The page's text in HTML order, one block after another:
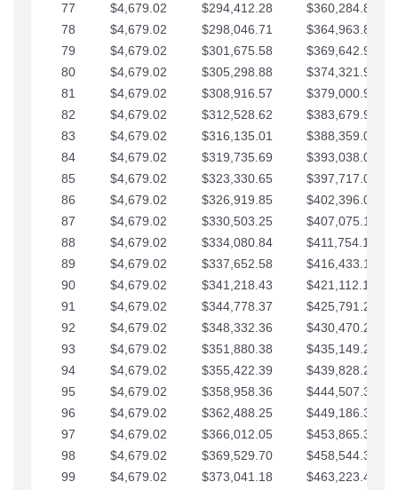
77
$4,679.02 $294,412.28
$360,284.87
78
$4,679.02 $298,046.71
$364,963.89
79
$4,679.02 $301,675.58
$369,642.92
80
$4,679.02 $305,298.88
$374,321.94
81
$4,679.02 $308,916.57
$379,000.96
82
$4,679.02 $312,528.62
$383,679.99
83
$4,679.02 $316,135.01
$388,359.01
84
$4,679.02 $319,735.69
$393,038.04
85
$4,679.02 $323,330.65
$397,717.06
86
$4,679.02 $326,919.85
$402,396.08
87
$4,679.02 $330,503.25
$407,075.11
88
$4,679.02 $334,080.84
$411,754.13
89
$4,679.02 $337,652.58
$416,433.16
90
$4,679.02 $341,218.43
$421,112.18
91
$4,679.02 $344,778.37
$425,791.21
92
$4,679.02 $348,332.36
$430,470.23
93
$4,679.02 $351,880.38
$435,149.25
94
$4,679.02 $355,422.39
$439,828.28
95
$4,679.02 $358,958.36
$444,507.30
96
$4,679.02 $362,488.25
$449,186.33
97
$4,679.02 $366,012.05
$453,865.35
98
$4,679.02 $369,529.70
$458,544.38
99
$4,679.02 $373,041.18
$463,223.40